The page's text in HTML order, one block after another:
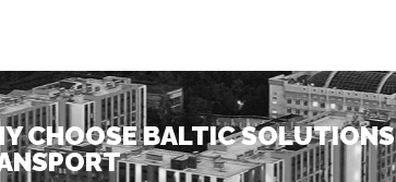
CHOOSE BALTIC SOLUTIONS